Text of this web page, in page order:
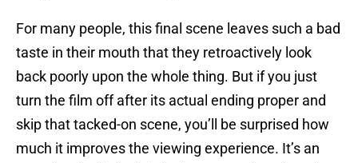
For many people, this final scene leaves such a bad
taste in their mouth that they retroactively look
back poorly upon the whole thing. But if you just
turn the film off after its actual ending proper and
skip that tacked-on scene, you’ll be surprised how
much it improves the viewing experience. It’s an